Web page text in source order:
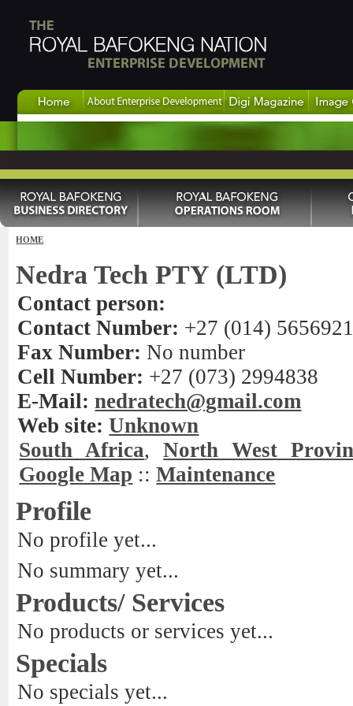
HOME
Nedra Tech PTY (LTD)
Contact person:
Contact Number: +27 (014)
Fax Number: No number
Cell Number: +27 (073) 2994838
E-Mail: nedratech@gmail.com
Web site: Unknown
South Africa,North West
Google Map ::Maintenance
Profile
No profile yet...
No summary yet...
Products/ Services
No products or services yet...
Specials
No specials yet...